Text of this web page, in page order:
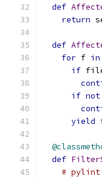
def
return
def
for f in
if
if not
yield
def
# pylint: